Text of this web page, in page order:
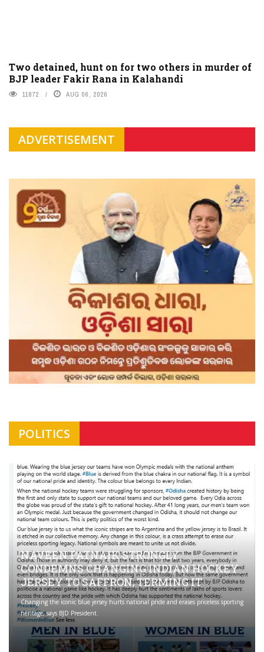
Two detained, hunt on for two others in murder of
BJP leader Fakir Rana in Kalahandi
11872 AUG 06, 2026
ADVERTISEMENT
POLITICS
NAVEEN PATNAIK STRONGLY
CONDEMNS CHANGING INDIAN HOCKEY
JERSEY TO SAFFRON; TERMING IT
Changing the iconic blue jersey hurts national pride and erases priceless sporting
heritage, says BJD President.